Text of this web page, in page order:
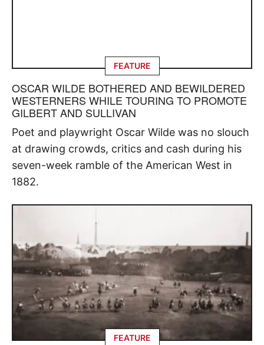
FEATURE
OSCAR WILDE BOTHERED AND BEWILDERED
WESTERNERS WHILE TOURING TO PROMOTE
GILBERT AND SULLIVAN
Poet and playwright Oscar Wilde was no slouch
at drawing crowds, critics and cash during his
seven-week ramble of the American West in
1882.
FEATURE